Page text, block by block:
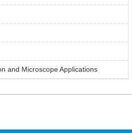
and Microscope Applications